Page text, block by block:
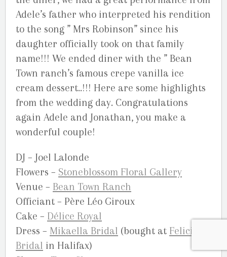
Adele’s father who interpreted his rendition
to the song ” Mrs Robinson” since his
daughter officially took on that family
name!!! We ended diner with the ” Bean
Town ranch’s famous crepe vanilla ice
cream dessert..!!! Here are some highlights
from the wedding day. Congratulations
again Adele and Jonathan, you make a
wonderful couple!
DJ – Joel Lalonde
Flowers – Stoneblossom Floral Gallery
Venue – Bean Town Ranch
Officiant – Père Léo Giroux
Cake – Délice Royal
Dress – Mikaella Bridal (bought at Felicity
Bridal in Halifax)